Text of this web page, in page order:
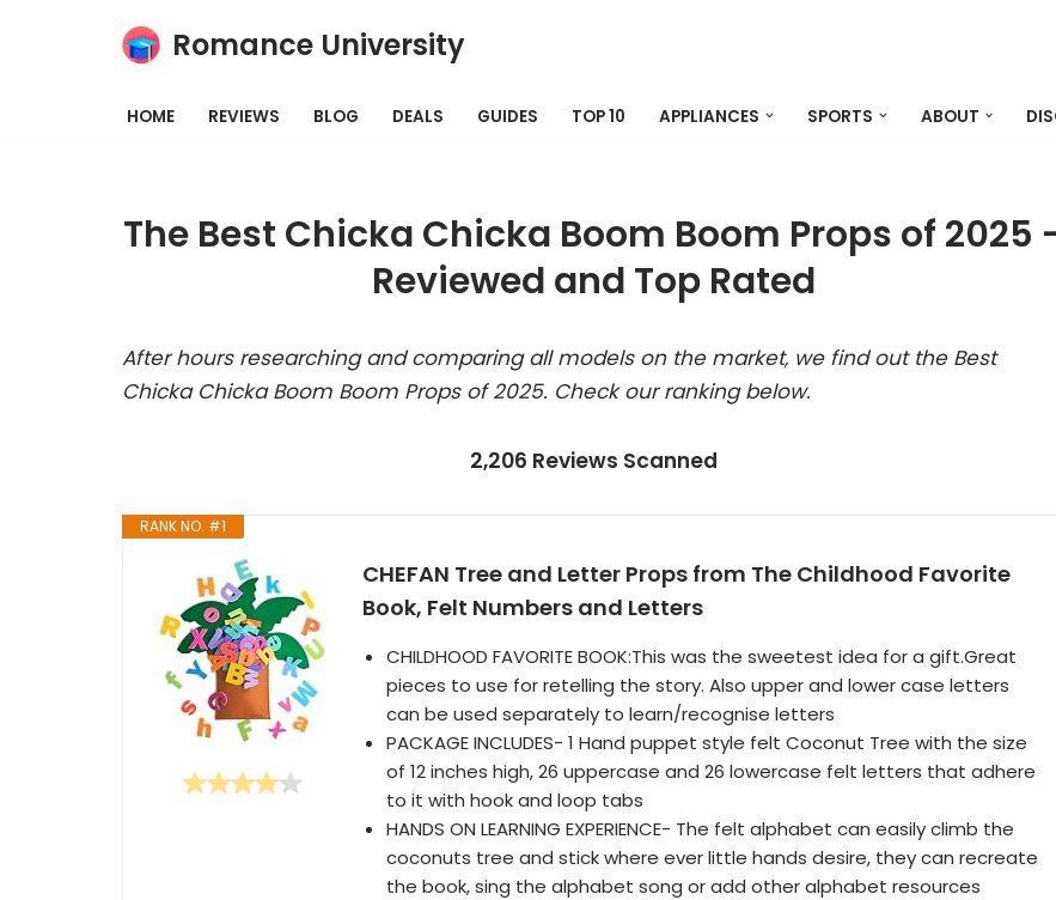
Romance University
HOME REVIEWS BLOG DEALS GUIDES TOP 10 APPLIANCES SPORTS ABOUT
The Best Chicka Chicka Boom Boom Props of 2025
Reviewed and Top Rated
After hours researching and comparing all models on the market, we find out the Best
Chicka Chicka Boom Boom Props of 2025. Check our ranking below.
2,206 Reviews Scanned
RANK NO. #1
CHEFAN Tree and Letter Props from The Childhood Favorite
Book, Felt Numbers and Letters
CHILDHOOD FAVORITE BOOK:This was the sweetest idea for a gift.Great
pieces to use for retelling the story. Also upper and lower case letters
can be used separately to learn/recognise letters
PACKAGE INCLUDES- 1 Hand puppet style felt Coconut Tree with the size
of 12 inches high, 26 uppercase and 26 lowercase felt letters that adhere
to it with hook and loop tabs
HANDS ON LEARNING EXPERIENCE- The felt alphabet can easily climb the
coconuts tree and stick where ever little hands desire, they can recreate
the book, sing the alphabet song or add other alphabet resources